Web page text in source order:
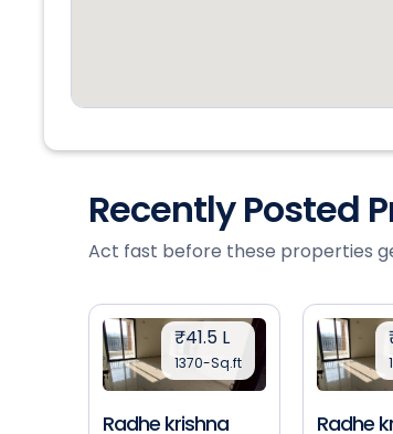
Recently Posted
Act fast before these properties
₹41.5 L
1370-Sq.ft
Radhe krishna
Radhe